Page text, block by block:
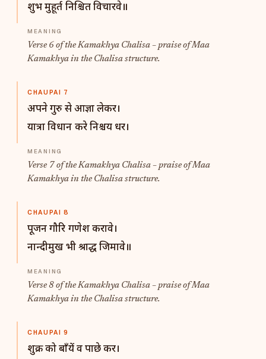
शुभ मुहूर्त निश्चित विचारवे॥
Verse 6 of the Kamakhya Chalisa – praise of Maa
Kamakhya in the Chalisa structure.
CHAUPAI 7
अपने गुरु से आज्ञा लेकर।
यात्रा विधान करे निश्चय धर।
Verse 7 of the Kamakhya Chalisa – praise of Maa
Kamakhya in the Chalisa structure.
CHAUPAI 8
पूजन गौरि गणेश करावे।
नान्दीमुख भी श्राद्ध जिमावे॥
Verse 8 of the Kamakhya Chalisa – praise of Maa
Kamakhya in the Chalisa structure.
CHAUPAI 9
शुक्र को बाँयें व पाछे कर।